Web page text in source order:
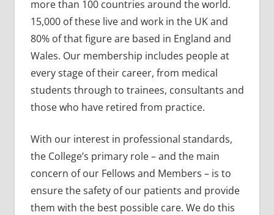
more than 100 countries around the world.
15,000 of these live and work in the UK and
80% of that figure are based in England and
Wales. Our membership includes people at
every stage of their career, from medical
students through to trainees, consultants and
those who have retired from practice.
With our interest in professional standards,
the College’s primary role – and the main
concern of our Fellows and Members – is to
ensure the safety of our patients and provide
them with the best possible care. We do this